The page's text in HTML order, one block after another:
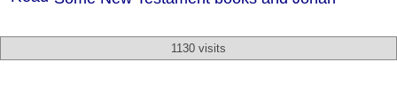
1130 visits